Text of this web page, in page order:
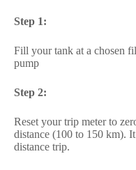
Step 1:
Fill your tank at a chosen
pump
Step 2:
Reset your trip meter to
distance (100 to 150 km).
distance trip.